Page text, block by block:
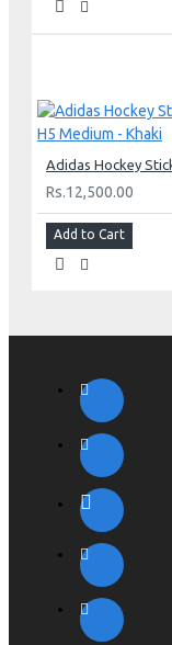
Rs.12,500.00
Add to Cart